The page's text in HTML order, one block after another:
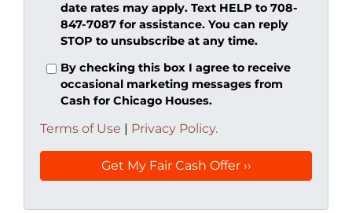
date rates may apply. Text HELP to 708-
847-7087 for assistance. You can reply
STOP to unsubscribe at any time.
By checking this box I agree to receive
occasional marketing messages from
Cash for Chicago Houses.
Terms of Use | Privacy Policy.